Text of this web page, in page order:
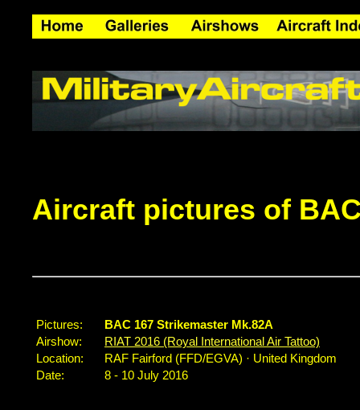
Aircraft pictures of
Pictures:
BAC 167 Strikemaster Mk.82A
Airshow:
RIAT 2016 (Royal International Air Tattoo)
Location:
RAF Fairford (FFD/EGVA) · United Kingdom
Date:
8 - 10 July 2016